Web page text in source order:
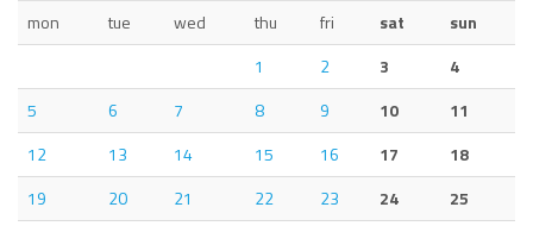
mon
tue wed thu fri sat
sun
1
2 3
4
5
6 7 8 9 10
11
12
13 14 15 16 17
18
19
20 21 22 23 24
25